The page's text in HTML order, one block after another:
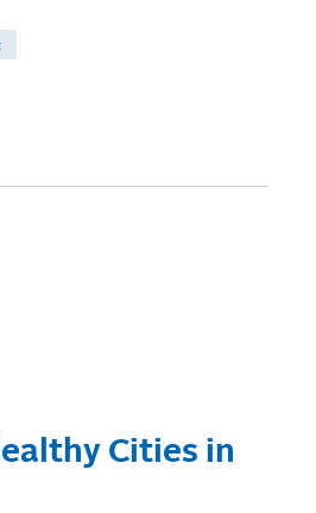
Cities in